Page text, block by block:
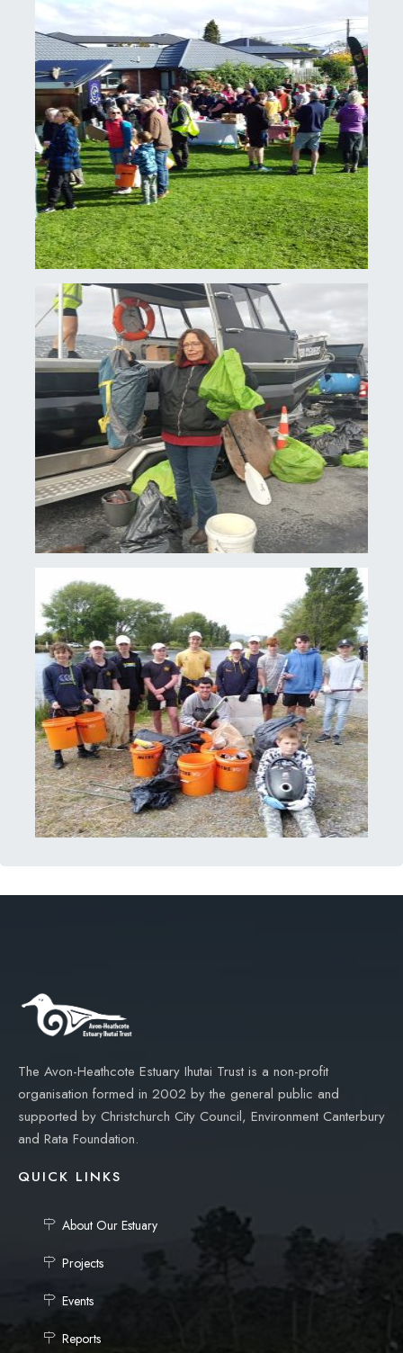
The Avon-Heathcote Estuary Ihutai Trust is a non-profit
organisation formed in 2002 by the general public and
supported by Christchurch City Council, Environment Canterbury
and Rata Foundation.
QUICK LINKS
About Our Estuary
Projects
Events
Reports